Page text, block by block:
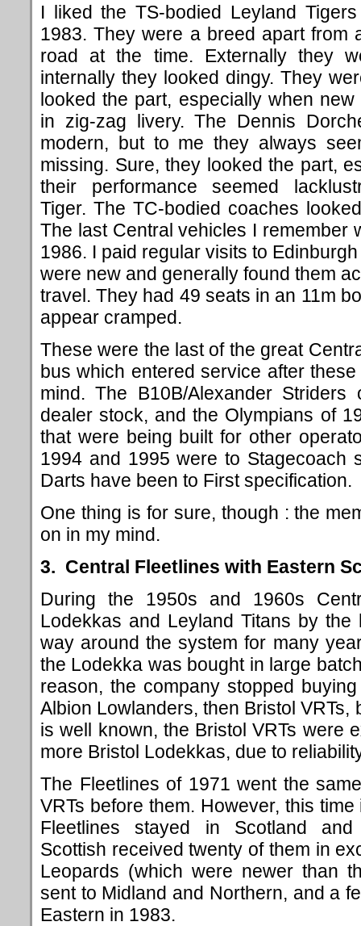
I liked the TS-bodied Leyland
1983. They were a breed apart from
road at the time. Externally they
internally they looked dingy. They
looked the part, especially when
in zig-zag livery. The Dennis
modern, but to me they always
missing. Sure, they looked the part,
their performance seemed
Tiger. The TC-bodied coaches
The last Central vehicles I remember
1986. I paid regular visits to
were new and generally found them
travel. They had 49 seats in an 11m
appear cramped.
These were the last of the great
bus which entered service after
mind. The B10B/Alexander
dealer stock, and the Olympians of
that were being built for other
1994 and 1995 were to Stagecoach
Darts have been to First specification.
One thing is for sure, though : the
on in my mind.
3. Central Fleetlines with Eastern
During the 1950s and 1960s
Lodekkas and Leyland Titans by
way around the system for many
the Lodekka was bought in large
reason, the company stopped
Albion Lowlanders, then Bristol VRTs,
is well known, the Bristol VRTs were
more Bristol Lodekkas, due to
The Fleetlines of 1971 went the
VRTs before them. However, this
Fleetlines stayed in Scotland
Scottish received twenty of them in
Leopards (which were newer than
sent to Midland and Northern, and a
Eastern in 1983.